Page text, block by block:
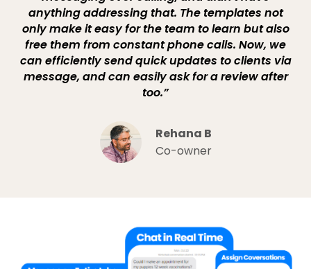
anything addressing that. The templates not
only make it easy for the team to learn but also
free them from constant phone calls. Now, we
can efficiently send quick updates to clients via
message, and can easily ask for a review after
too.”
Rehana B
Co-owner